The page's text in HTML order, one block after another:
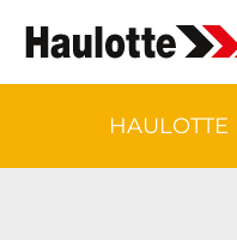
HAULOTTE